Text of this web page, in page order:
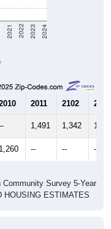
2021 2022 2023 2024
2011 2102 2013
1,491 1,342
1,260 -- -- --
Survey 5-Year
HOUSING ESTIMATES